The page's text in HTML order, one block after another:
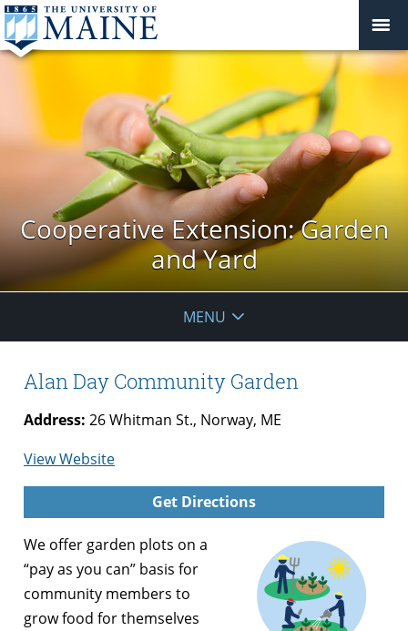
Cooperative Extension: Garden
and Yard
MENU
Alan Day Community Garden
Address: 26 Whitman St., Norway, ME
View Websitefor
Alan
Garden
Get Directions
We offer garden plots on a
“pay as you can” basis for
community members to
grow food for themselves